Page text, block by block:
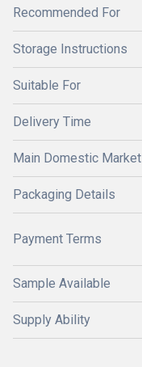
Recommended For
Storage Instructions
Suitable For
Delivery Time
Main Domestic Market
Packaging Details
Payment Terms
Sample Available
Supply Ability